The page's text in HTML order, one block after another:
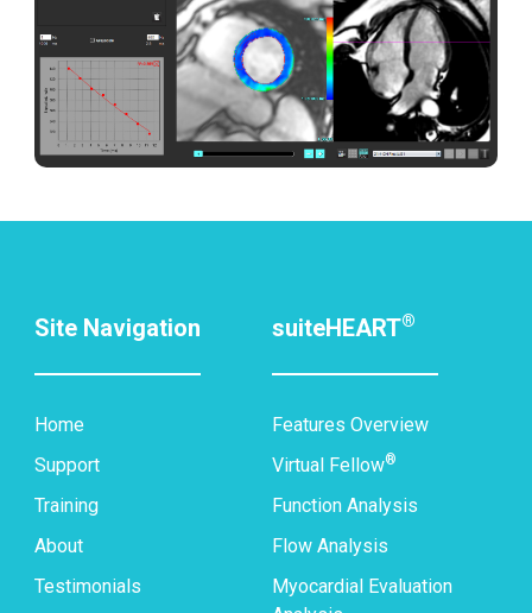
Site Navigation
Home
Support
Training
About
Testimonials
suiteHEART®
Features Overview
Virtual Fellow®
Function Analysis
Flow Analysis
Myocardial Evaluation